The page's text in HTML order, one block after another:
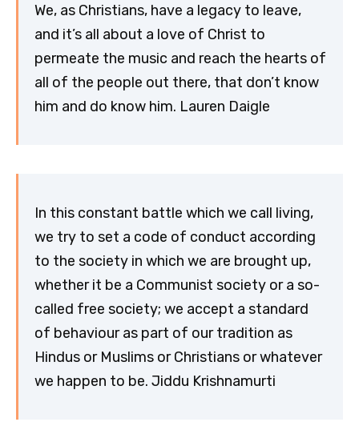
We, as Christians, have a legacy to leave,
and it’s all about a love of Christ to
permeate the music and reach the hearts of
all of the people out there, that don’t know
him and do know him. Lauren Daigle
In this constant battle which we call living,
we try to set a code of conduct according
to the society in which we are brought up,
whether it be a Communist society or a so-
called free society; we accept a standard
of behaviour as part of our tradition as
Hindus or Muslims or Christians or whatever
we happen to be. Jiddu Krishnamurti